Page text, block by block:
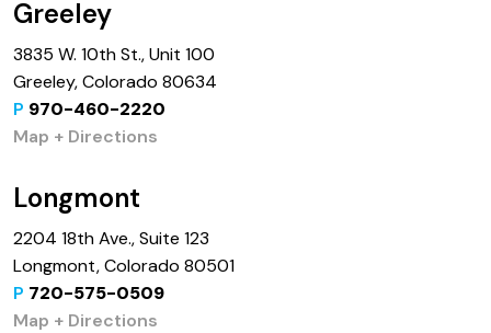
Greeley
3835 W. 10th St., Unit 100
Greeley, Colorado 80634
P 970-460-2220
Map + Directions
Longmont
2204 18th Ave., Suite 123
Longmont, Colorado 80501
P 720-575-0509
Map + Directions